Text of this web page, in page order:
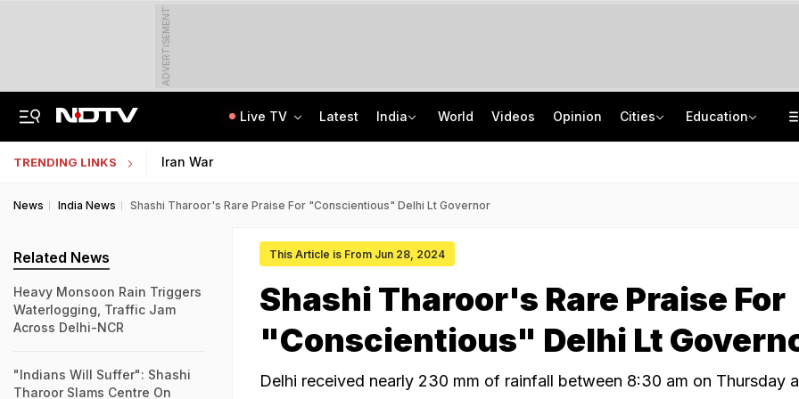
ADVERTISEMENT
Live TV Latest India World Videos Opinion Cities Education
TRENDING LINKS Iran War
News India News Shashi Tharoor's Rare Praise For "Conscientious" Delhi Lt Governor
This Article is From Jun 28, 2024
Shashi Tharoor's Rare Praise For
"Conscientious" Delhi Lt
Delhi received nearly 230 mm of rainfall between 8:30 am on Thursday
Related News
Heavy Monsoon Rain Triggers
Waterlogging, Traffic Jam
Across Delhi-NCR
"Indians Will Suffer": Shashi
Tharoor Slams Centre On